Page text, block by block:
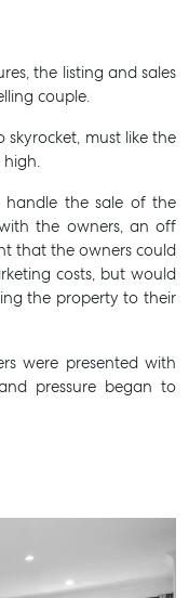
the listing and sales
couple.
must like the
high.
the sale of the
the owners, an off
that the owners could
costs, but would
the property to their
were presented with
pressure began to